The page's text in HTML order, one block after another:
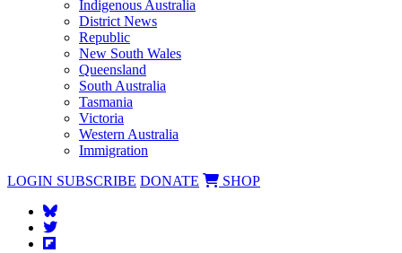
Indigenous Australia
District News
Republic
New South Wales
Queensland
South Australia
Tasmania
Victoria
Western Australia
Immigration
LOGIN SUBSCRIBE DONATE SHOP